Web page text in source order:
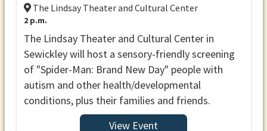
The Lindsay Theater and Cultural Center
2 p.m.
The Lindsay Theater and Cultural Center in
Sewickley will host a sensory-friendly screening
of "Spider-Man: Brand New Day" people with
autism and other health/developmental
conditions, plus their families and friends.
View Event